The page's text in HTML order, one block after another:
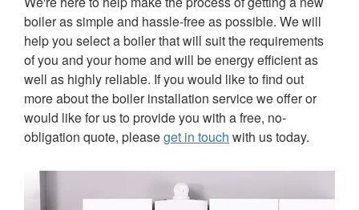
boiler as simple and hassle-free as possible. We will
help you select a boiler that will suit the requirements
of you and your home and will be energy efficient as
well as highly reliable. If you would like to find out
more about the boiler installation service we offer or
would like for us to provide you with a free, no-
obligation quote, pleaseget in touch with us today.